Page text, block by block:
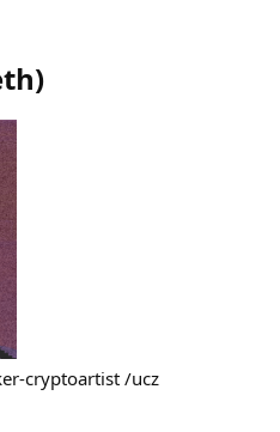
)
cryptoartist /ucz